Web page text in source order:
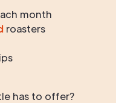
month
roasters
has to offer?